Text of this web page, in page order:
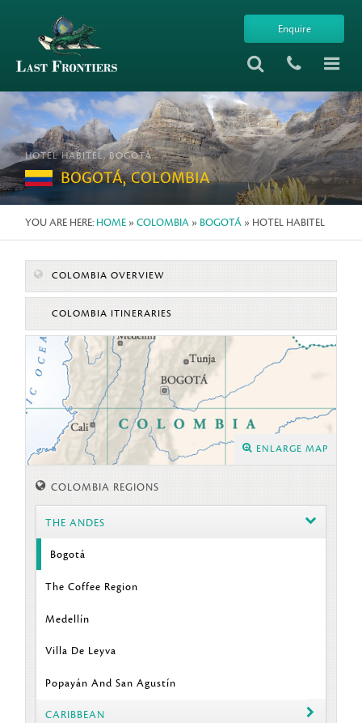
Enquire
HOTEL HABITEL, BOGOTÁ
BOGOTÁ, COLOMBIA
YOU ARE HERE: HOME »COLOMBIA » BOGOTÁ » HOTEL HABITEL
COLOMBIA OVERVIEW
COLOMBIA ITINERARIES
ENLARGE MAP
COLOMBIA REGIONS
THE ANDES
Bogotá
The Coffee Region
Medellín
Villa De Leyva
Popayán And San Agustín
CARIBBEAN